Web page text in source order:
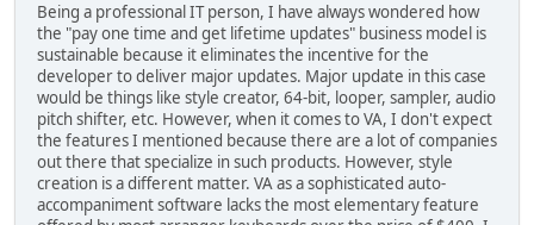
Being a professional IT person, I have always wondered how
the "pay one time and get lifetime updates" business model is
sustainable because it eliminates the incentive for the
developer to deliver major updates. Major update in this case
would be things like style creator, 64-bit, looper, sampler, audio
pitch shifter, etc. However, when it comes to VA, I don't expect
the features I mentioned because there are a lot of companies
out there that specialize in such products. However, style
creation is a different matter. VA as a sophisticated auto-
accompaniment software lacks the most elementary feature